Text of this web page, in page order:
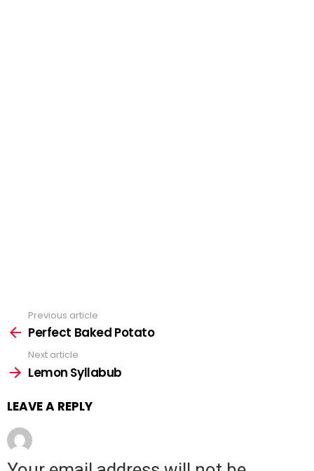
See
more
Previous article
Perfect Baked Potato
Next article
Lemon Syllabub
LEAVE A REPLY